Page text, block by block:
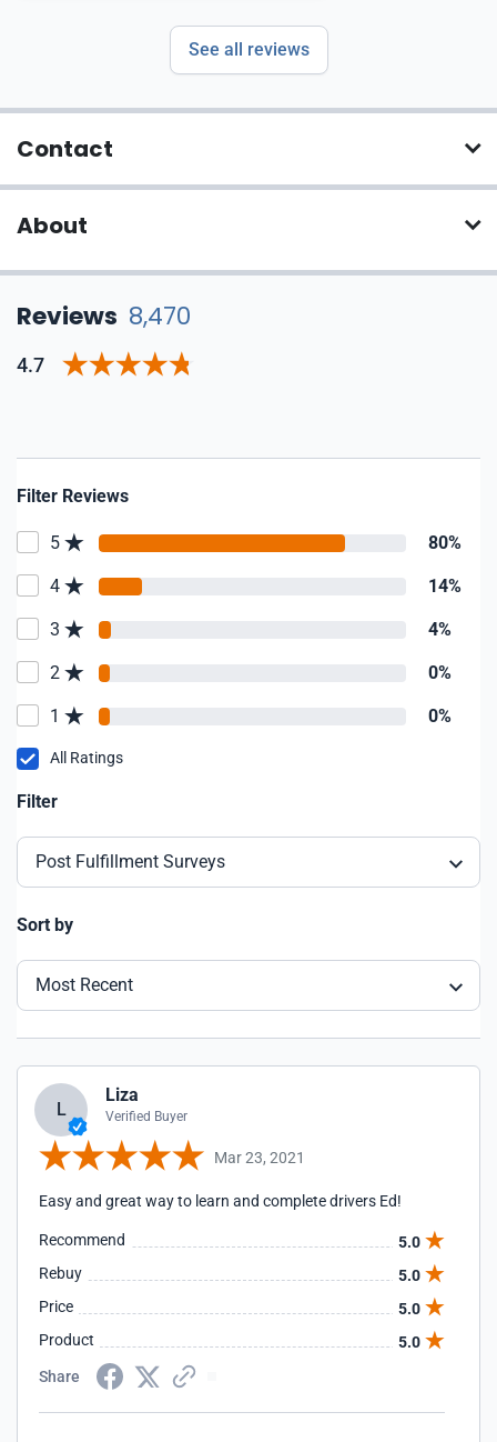
See all reviews
Contact
About
Reviews 8,470
4.7
Filter Reviews
5 80%
4 14%
3 4%
2 0%
1 0%
All Ratings
Filter
Post Fulfillment Surveys
Sort by
Most Recent
L
Liza
Verified Buyer
Mar 23, 2021
Easy and great way to learn and complete drivers Ed!
Recommend
5.0
Rebuy
5.0
Price
5.0
Product
5.0
Share